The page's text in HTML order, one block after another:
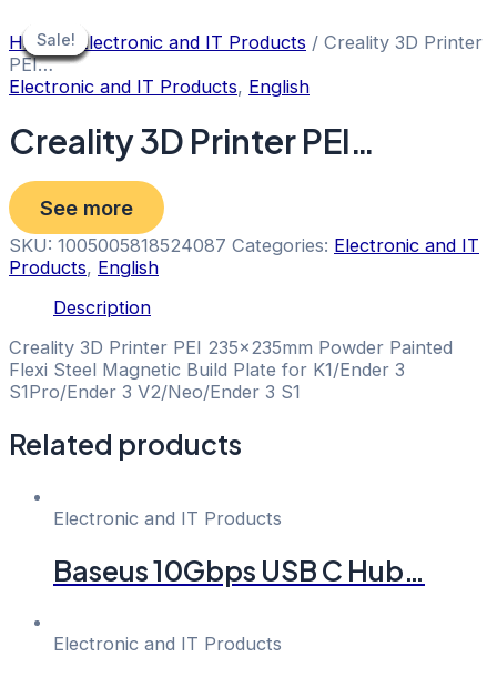
to
content
Sale!
Home/ Electronic and IT Products / Creality 3D Printer
PEI…
Electronic and IT Products, English
Creality 3D Printer PEI…
See more
SKU: 1005005818524087 Categories: Electronic and IT
Products, English
Description
Creality 3D Printer PEI 235x235mm Powder Painted
Flexi Steel Magnetic Build Plate for K1/Ender 3
S1Pro/Ender 3 V2/Neo/Ender 3 S1
Related products
Sale!
Sale!
Electronic and IT Products
Baseus 10Gbps USB C Hub…
Sale!
Sale!
Electronic and IT Products
Sale!
Sale!
Sale!
Sale!